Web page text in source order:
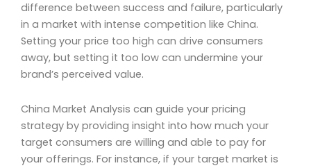
difference between success and failure, particularly
in a market with intense competition like China.
Setting your price too high can drive consumers
away, but setting it too low can undermine your
brand’s perceived value.
China Market Analysis can guide your pricing
strategy by providing insight into how much your
target consumers are willing and able to pay for
your offerings. For instance, if your target market is